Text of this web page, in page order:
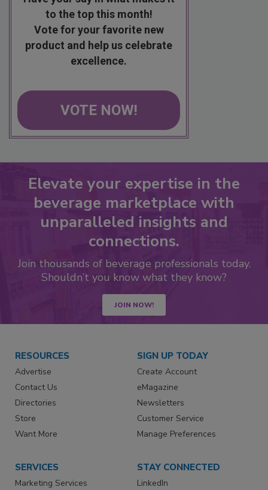
to the top this month!
Vote for your favorite new
product and help us celebrate
excellence.
VOTE NOW!
Elevate your expertise in the
beverage marketplace with
unparalleled insights and
connections.
Join thousands of beverage professionals today.
Shouldn’t you know what they know?
JOIN NOW!
RESOURCES
Advertise
Contact Us
Directories
Store
Want More
SIGN UP TODAY
Create Account
eMagazine
Newsletters
Customer Service
Manage Preferences
SERVICES
Marketing Services
STAY CONNECTED
LinkedIn